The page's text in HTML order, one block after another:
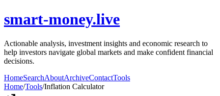
smart-money.live
Actionable analysis, investment insights and economic research to
help investors navigate global markets and make confident financial
decisions.
HomeSearchAboutArchiveContactTools
Home/Tools/Inflation Calculator